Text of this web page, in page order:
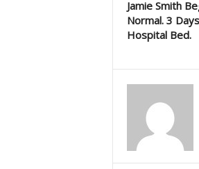
Jamie Smith
Normal. 3
Hospital Bed.